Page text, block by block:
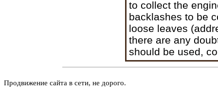
to collect the
backlashes to be
loose leaves
there are any
should be used,
Продвижение сайта в сети, не дорого.